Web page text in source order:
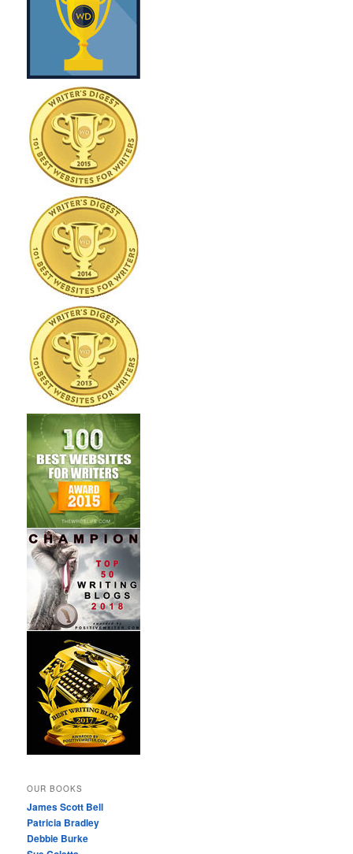
OUR BOOKS
James Scott Bell
Patricia Bradley
Debbie Burke